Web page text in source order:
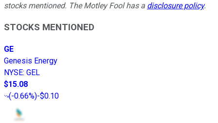
stocks mentioned. The Motley Fool has a disclosure policy.
STOCKS MENTIONED
GE
Genesis Energy
NYSE: GEL
$15.08
(-0.66%)-$0.10